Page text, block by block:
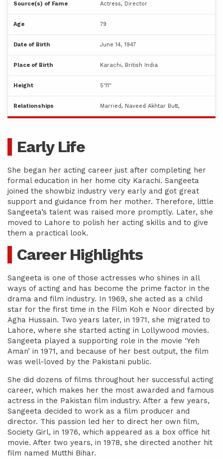
Source(s) of Fame Actress, Director
Age 79
Date of Birth June 14, 1947
Place of Birth Karachi, British India
Height 5'11"
Relationships Married, Naveed Akhtar Butt,
Early Life
She began her acting career just after completing her
formal education in her home city Karachi. Sangeeta
joined the showbiz industry very early and got great
support and guidance from her mother. Therefore, little
Sangeeta’s talent was raised more promptly. Later, she
moved to Lahore to polish her acting skills and to give
them a practical look.
Career Highlights
Sangeeta is one of those actresses who shines in all
ways of acting and has become the prime factor in the
drama and film industry. In 1969, she acted as a child
star for the first time in the Film Koh e Noor directed by
Agha Hussain. Two years later, in 1971, she migrated to
Lahore, where she started acting in Lollywood movies.
Sangeeta played a supporting role in the movie ‘Yeh
Aman’ in 1971, and because of her best output, the film
was well-loved by the Pakistani public.
She did dozens of films throughout her successful acting
career, which makes her the most awarded and famous
actress in the Pakistan film industry. After a few years,
Sangeeta decided to work as a film producer and
director. This passion led her to direct her own film,
Society Girl, in 1976, which appeared as a box office hit
movie. After two years, in 1978, she directed another hit
film named Mutthi Bihar.